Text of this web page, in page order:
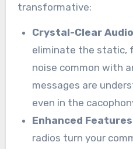
transformative:
Crystal-Clear
eliminate the static,
noise common with
messages are
even in the
Enhanced
radios turn your